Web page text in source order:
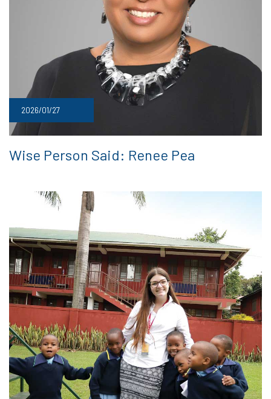
2026/01/27
Wise Person Said: Renee Pea